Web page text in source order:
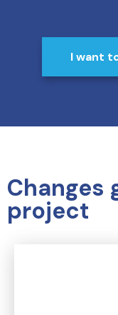
I want
Changes
project